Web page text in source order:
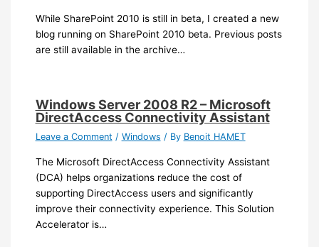
While SharePoint 2010 is still in beta, I created a new
blog running on SharePoint 2010 beta. Previous posts
are still available in the archive…
Windows Server 2008 R2 – Microsoft
DirectAccess Connectivity Assistant
Leave a Comment / Windows / By Benoit HAMET
The Microsoft DirectAccess Connectivity Assistant
(DCA) helps organizations reduce the cost of
supporting DirectAccess users and significantly
improve their connectivity experience. This Solution
Accelerator is…